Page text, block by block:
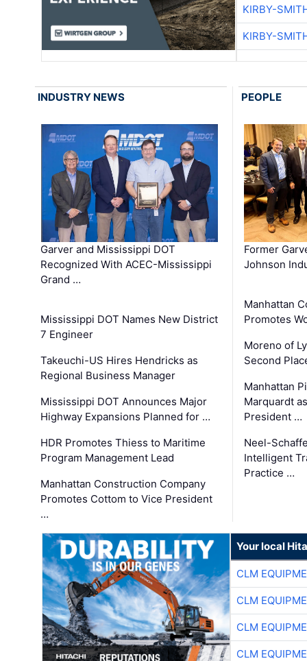
KIRBY-
KIRBY-
INDUSTRY NEWS
Garver and Mississippi DOT
Recognized With ACEC-Mississippi
Grand …
Mississippi DOT Names New District
7 Engineer
Takeuchi-US Hires Hendricks as
Regional Business Manager
Mississippi DOT Announces Major
Highway Expansions Planned for …
HDR Promotes Thiess to Maritime
Program Management Lead
Manhattan Construction Company
Promotes Cottom to Vice President
…
PEOPLE
Former
Johnson
Manhattan
Promotes
Moreno of
Second
Manhattan
Marquardt
President …
Neel-
Intelligent
Practice …
Your local
CLM
CLM
CLM
CLM